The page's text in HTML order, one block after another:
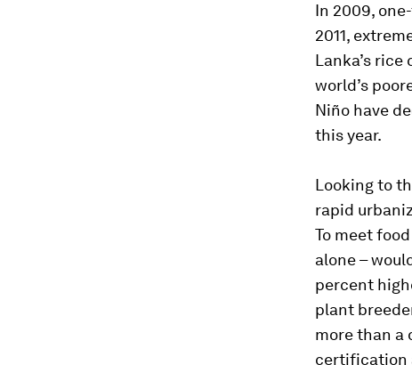
In 2009,
2011,
Lanka’s
world’s
Niño have
this year.
Looking to
rapid
To meet
alone –
percent
plant
more than a
certification